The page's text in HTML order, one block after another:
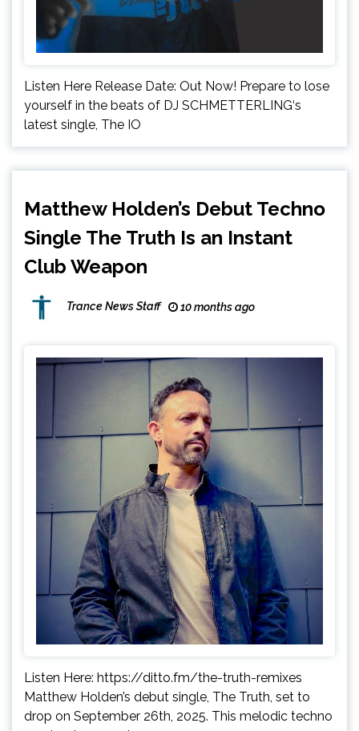
Listen Here Release Date: Out Now! Prepare to lose
yourself in the beats of DJ SCHMETTERLING‘s
latest single, The IO
Matthew Holden’s Debut Techno
Single The Truth Is an Instant
Club Weapon
Trance News Staff 10 months ago
Listen Here: https://ditto.fm/the-truth-remixes
Matthew Holden’s debut single, The Truth, set to
drop on September 26th, 2025. This melodic techno